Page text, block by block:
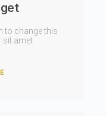
to change this
sit amet